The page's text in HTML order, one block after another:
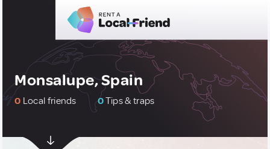
Monsalupe, Spain
0 Local friends 0Tips & traps